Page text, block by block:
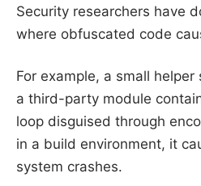
Security researchers have
where obfuscated code
For example, a small
a third-party module
loop disguised through
in a build environment, it
system crashes.